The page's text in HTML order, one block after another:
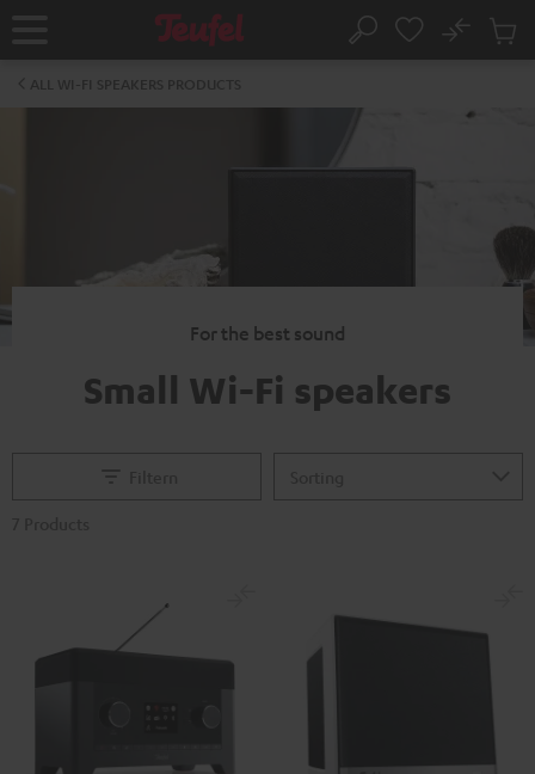
Home Search
No
Cart
For the best sound
Small Wi-Fi speakers